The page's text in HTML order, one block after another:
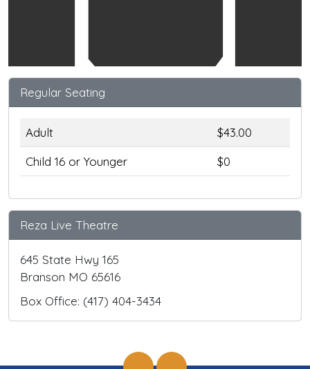
Regular Seating
Adult
$43.00
Child 16 or Younger
$0
Reza Live Theatre
645 State Hwy 165
Branson MO 65616
Box Office: (417) 404-3434